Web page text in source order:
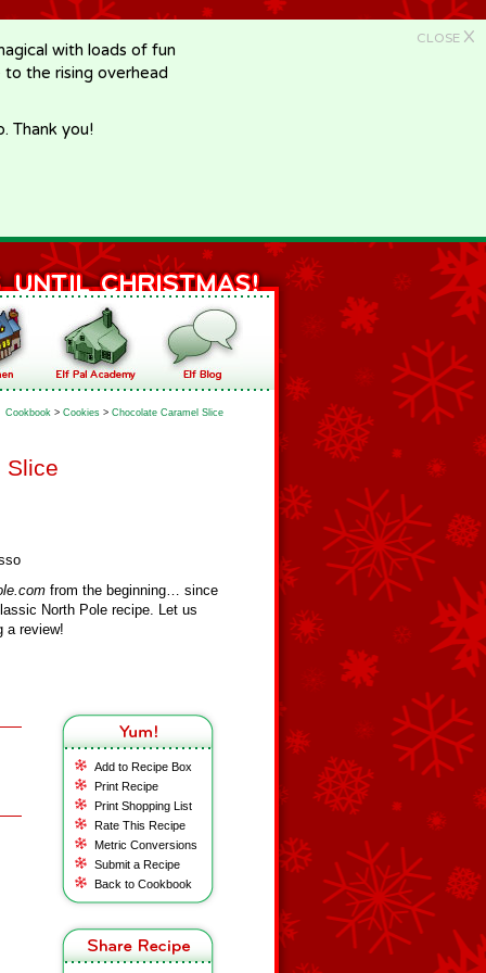
CLOSE X
with loads of fun
the rising overhead
Thank you!
Cookbook > Cookies > Chocolate Caramel Slice
Slice
from the beginning… since
North Pole recipe. Let us
a review!
Add to Recipe Box
Print Recipe
Print Shopping List
Rate This Recipe
Metric Conversions
Submit a Recipe
Back to Cookbook